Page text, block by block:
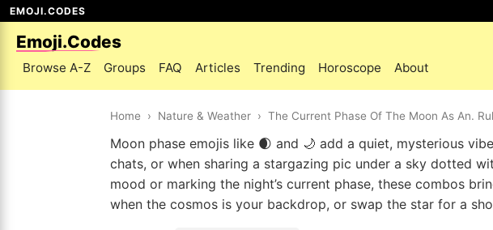
EMOJI.CODES
Emoji.Codes
Browse A-Z Groups FAQ Articles Trending Horoscope About
Home › Nature & Weather › The Current Phase Of The Moon As An.
Moon phase emojis like 🌒 and 🌙 add a quiet, mysterious
chats, or when sharing a stargazing pic under a sky dotted
mood or marking the night’s current phase, these combos
when the cosmos is your backdrop, or swap the star for a